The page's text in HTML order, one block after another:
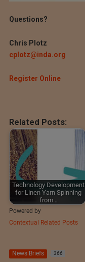
Questions?
Chris Plotz
cplotz@inda.org
Register Online
Related Posts:
Technology Development
for Linen Yarn Spinning
from…
Powered by
Contextual Related Posts
News Briefs 366